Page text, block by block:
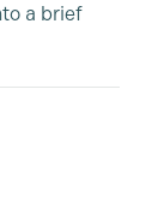
a brief